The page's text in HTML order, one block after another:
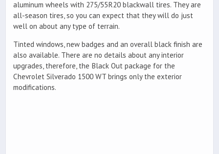
aluminum wheels with 275/55R20 blackwall tires. They are
all-season tires, so you can expect that they will do just
well on about any type of terrain.
Tinted windows, new badges and an overall black finish are
also available. There are no details about any interior
upgrades, therefore, the Black Out package for the
Chevrolet Silverado 1500 WT brings only the exterior
modifications.